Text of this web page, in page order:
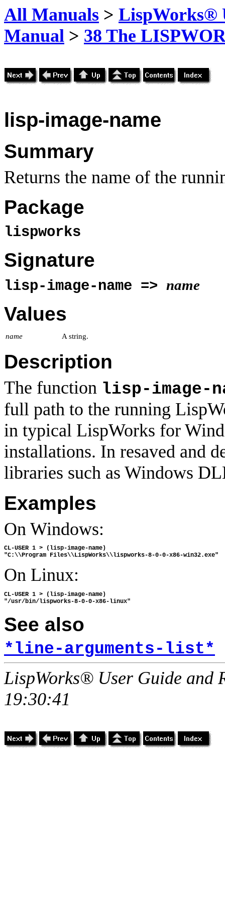
All Manuals > LispWorks®
Manual > 38 The
lisp-image-name
Summary
Returns the name of the
Package
lispworks
Signature
lisp-image-name => name
Values
name A string.
Description
The function lisp-image-
full path to the running
in typical LispWorks for
installations. In resaved and
libraries such as Windows
Examples
On Windows:
CL-USER 1 > (lisp-image-name)
On Linux:
CL-USER 1 > (lisp-image-name)
See also
*line-arguments-list*
LispWorks® User Guide and
19:30:41